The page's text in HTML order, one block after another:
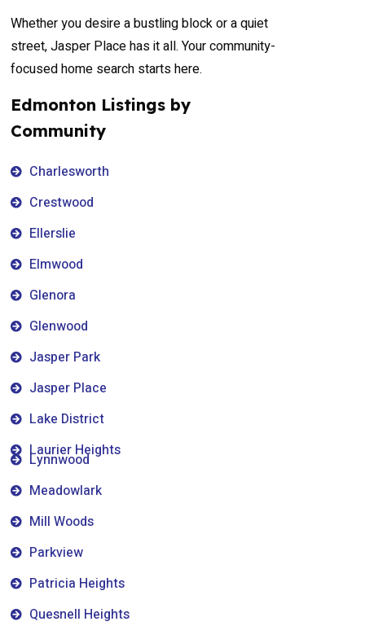
Whether you desire a bustling block or a quiet
street, Jasper Place has it all. Your community-
focused home search starts here.
Edmonton Listings by
Community
Charlesworth
Crestwood
Ellerslie
Elmwood
Glenora
Glenwood
Jasper Park
Jasper Place
Lake District
Laurier Heights
Lynnwood
Meadowlark
Mill Woods
Parkview
Patricia Heights
Quesnell Heights